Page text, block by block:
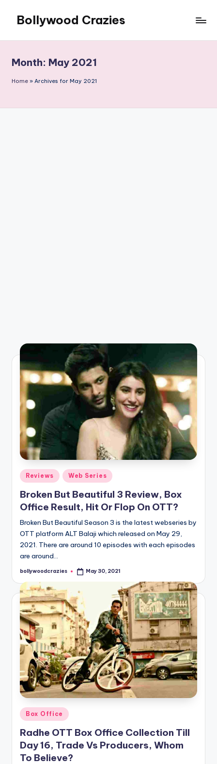
content
Bollywood Crazies
Reviews
Month: May 2021
Home » Archives for May 2021
Posted
in
Reviews Web Series
Broken But Beautiful 3 Review, Box
Office Result, Hit Or Flop On OTT?
Broken But Beautiful Season 3 is the latest webseries by
OTT platform ALT Balaji which released on May 29,
2021. There are around 10 episodes with each episodes
are around…
Posted
bollywoodcrazies May 30, 2021
Posted
in
Box Office
Radhe OTT Box Office Collection Till
Day 16, Trade Vs Producers, Whom
To Believe?